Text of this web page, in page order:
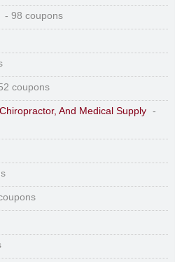
- 98 coupons
coupons
And Medical Supply -